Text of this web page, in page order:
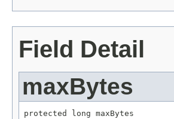
Field Detail
maxBytes
protected long maxBytes